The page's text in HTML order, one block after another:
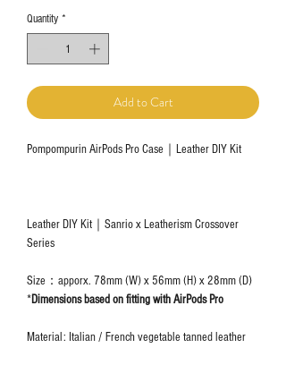
Quantity *
Add to Cart
Pompompurin AirPods Pro Case｜Leather DIY Kit
Leather DIY Kit｜Sanrio x Leatherism Crossover
Series
Size：apporx. 78mm (W) x 56mm (H) x 28mm (D)
*Dimensions based on fitting with AirPods Pro
Material: Italian / French vegetable tanned leather